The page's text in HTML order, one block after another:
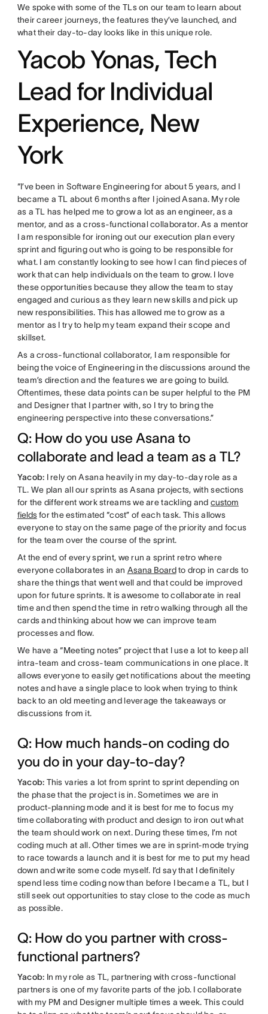
We spoke with some of the TLs on our team to learn about
their career journeys, the features they’ve launched, and
what their day-to-day looks like in this unique role.
Yacob Yonas, Tech
Lead for Individual
Experience, New
York
“I’ve been in Software Engineering for about 5 years, and I
became a TL about 6 months after I joined Asana. My role
as a TL has helped me to grow a lot as an engineer, as a
mentor, and as a cross-functional collaborator. As a mentor
I am responsible for ironing out our execution plan every
sprint and figuring out who is going to be responsible for
what. I am constantly looking to see how I can find pieces of
work that can help individuals on the team to grow. I love
these opportunities because they allow the team to stay
engaged and curious as they learn new skills and pick up
new responsibilities. This has allowed me to grow as a
mentor as I try to help my team expand their scope and
skillset.
As a cross-functional collaborator, I am responsible for
being the voice of Engineering in the discussions around the
team’s direction and the features we are going to build.
Oftentimes, these data points can be super helpful to the PM
and Designer that I partner with, so I try to bring the
engineering perspective into these conversations.”
Q: How do you use Asana to
collaborate and lead a team as a TL?
Yacob: I rely on Asana heavily in my day-to-day role as a
TL. We plan all our sprints as Asana projects, with sections
for the different work streams we are tackling and custom
fieldsfor the estimated “cost” of each task. This allows
everyone to stay on the same page of the priority and focus
for the team over the course of the sprint.
At the end of every sprint, we run a sprint retro where
everyone collaborates in an Asana Boardto drop in cards to
share the things that went well and that could be improved
upon for future sprints. It is awesome to collaborate in real
time and then spend the time in retro walking through all the
cards and thinking about how we can improve team
processes and flow.
We have a “Meeting notes” project that I use a lot to keep all
intra-team and cross-team communications in one place. It
allows everyone to easily get notifications about the meeting
notes and have a single place to look when trying to think
back to an old meeting and leverage the takeaways or
discussions from it.
Q: How much hands-on coding do
you do in your day-to-day?
Yacob: This varies a lot from sprint to sprint depending on
the phase that the project is in. Sometimes we are in
product-planning mode and it is best for me to focus my
time collaborating with product and design to iron out what
the team should work on next. During these times, I’m not
coding much at all. Other times we are in sprint-mode trying
to race towards a launch and it is best for me to put my head
down and write some code myself. I’d say that I definitely
spend less time coding now than before I became a TL, but I
still seek out opportunities to stay close to the code as much
as possible.
Q: How do you partner with cross-
functional partners?
Yacob: In my role as TL, partnering with cross-functional
partners is one of my favorite parts of the job. I collaborate
with my PM and Designer multiple times a week. This could